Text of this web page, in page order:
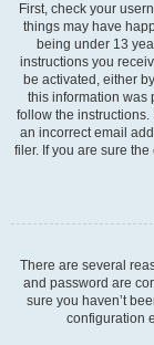
First, check your
things may have
being under 13
instructions you
be activated, either
this information was
follow the
an incorrect email
filer. If you are sure
There are several
and password are
sure you haven’t
configuration